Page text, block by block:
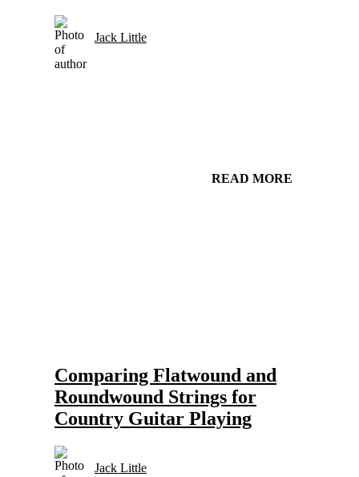
Jack Little
READ MORE
Comparing Flatwound and
Roundwound Strings for
Country Guitar Playing
Jack Little